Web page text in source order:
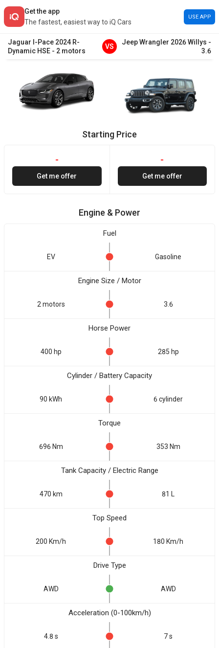
Get the app
The fastest, easiest way to iQ Cars
USE APP
Jaguar I-Pace 2024 R-
Dynamic HSE - 2 motors
VS
JeepWrangler 2026Willys -
3.6
Starting Price
-
Get me offer
-
Get me offer
Engine & Power
Fuel
EV Gasoline
Engine Size / Motor
2 motors 3.6
Horse Power
400 hp 285 hp
Cylinder / Battery Capacity
90 kWh 6 cylinder
Torque
696 Nm 353 Nm
Tank Capacity / Electric Range
470 km 81 L
Top Speed
200 Km/h 180 Km/h
Drive Type
AWD AWD
Acceleration (0-100km/h)
4.8 s 7 s